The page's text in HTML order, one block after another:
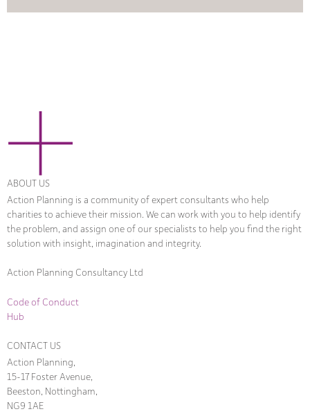
ABOUT US
Action Planning is a community of expert consultants who help
charities to achieve their mission. We can work with you to help identify
the problem, and assign one of our specialists to help you find the right
solution with insight, imagination and integrity.
Action Planning Consultancy Ltd
Code of Conduct
Hub
CONTACT US
Action Planning,
15-17 Foster Avenue,
Beeston, Nottingham,
NG9 1AE